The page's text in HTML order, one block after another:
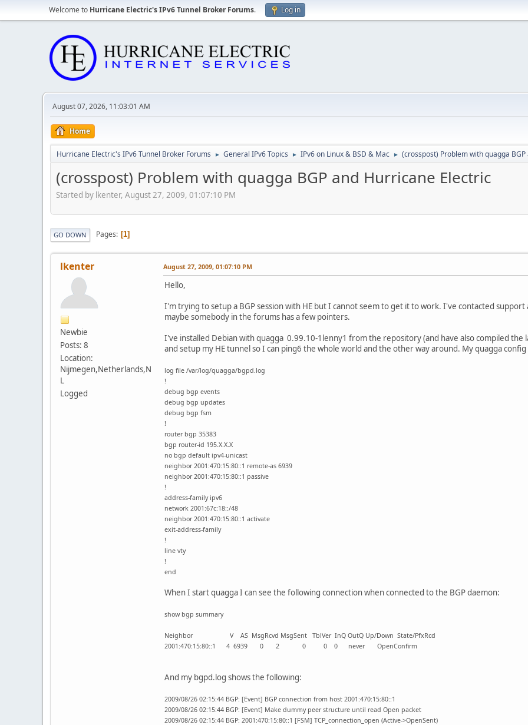
Welcome to Hurricane Electric's IPv6 Tunnel Broker Forums. Log in
August 07, 2026, 11:03:01 AM
Home
Hurricane Electric's IPv6 Tunnel Broker Forums ► General IPv6 Topics ► IPv6 on Linux & BSD & Mac ► (crosspost) Problem with quagga
(crosspost) Problem with quagga BGP and Hurricane Electric
Started by lkenter, August 27, 2009, 01:07:10 PM
GO DOWN Pages 1
lkenter
Newbie
Posts: 8
Location:
Nijmegen,Netherlands,N
L
Logged
August 27, 2009, 01:07:10 PM
Hello,
I'm trying to setup a BGP session with HE but I cannot seem to get it to work. I've contacted
maybe somebody in the forums has a few pointers.
I've installed Debian with quagga 0.99.10-1lenny1 from the repository (and have also compiled
and setup my HE tunnel so I can ping6 the whole world and the other way around. My quagga config
log file /var/log/quagga/bgpd.log
!
debug bgp events
debug bgp updates
debug bgp fsm
!
router bgp 35383
bgp router-id 195.X.X.X
no bgp default ipv4-unicast
neighbor 2001:470:15:80::1 remote-as 6939
neighbor 2001:470:15:80::1 passive
!
address-family ipv6
network 2001:67c:18::/48
neighbor 2001:470:15:80::1 activate
exit-address-family
!
line vty
!
end
When I start quagga I can see the following connection when connected to the BGP daemon:
show bgp summary
Neighbor V AS MsgRcvd MsgSent TblVer InQ OutQ Up/Down State/PfxRcd
2001:470:15:80::1 4 6939 0 2 0 0 0 never OpenConfirm
And my bgpd.log shows the following:
2009/08/26 02:15:44 BGP: [Event] BGP connection from host 2001:470:15:80::1
2009/08/26 02:15:44 BGP: [Event] Make dummy peer structure until read Open packet
2009/08/26 02:15:44 BGP: 2001:470:15:80::1 [FSM] TCP_connection_open (Active->OpenSent)